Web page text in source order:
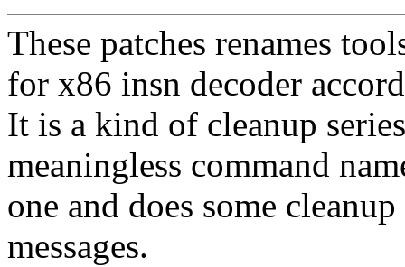
These patches renames
for x86 insn decoder
It is a kind of cleanup
meaningless command
one and does some
messages.